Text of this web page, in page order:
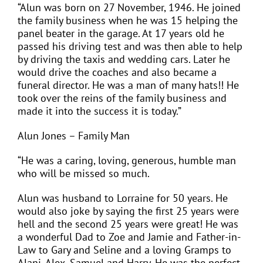
“Alun was born on 27 November, 1946. He joined
the family business when he was 15 helping the
panel beater in the garage. At 17 years old he
passed his driving test and was then able to help
by driving the taxis and wedding cars. Later he
would drive the coaches and also became a
funeral director. He was a man of many hats!! He
took over the reins of the family business and
made it into the success it is today.”
Alun Jones – Family Man
“He was a caring, loving, generous, humble man
who will be missed so much.
Alun was husband to Lorraine for 50 years. He
would also joke by saying the first 25 years were
hell and the second 25 years were great! He was
a wonderful Dad to Zoe and Jamie and Father-in-
Law to Gary and Seline and a loving Gramps to